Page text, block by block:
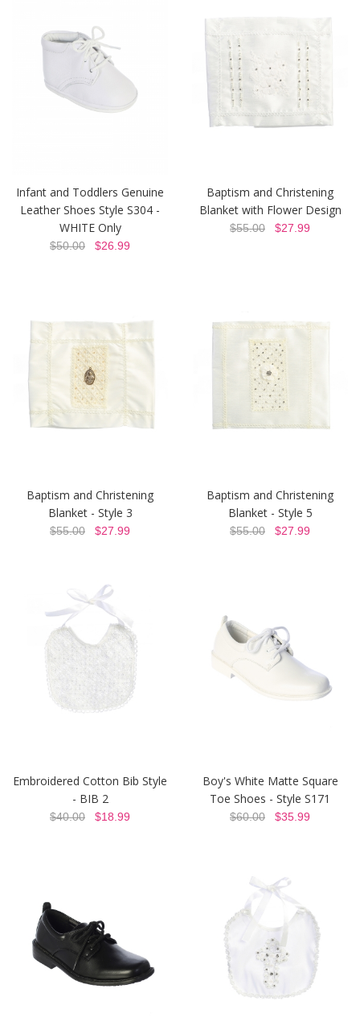
Infant and Toddlers Genuine
Leather Shoes Style S304 -
WHITE Only
$50.00 $26.99
Baptism and Christening
Blanket with Flower Design
$55.00 $27.99
Baptism and Christening
Blanket - Style 3
$55.00 $27.99
Baptism and Christening
Blanket - Style 5
$55.00 $27.99
Embroidered Cotton Bib Style
- BIB 2
$40.00 $18.99
Boy's White Matte Square
Toe Shoes - Style S171
$60.00 $35.99